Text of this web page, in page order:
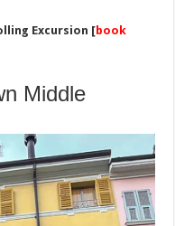
Excursion [ book
Middle